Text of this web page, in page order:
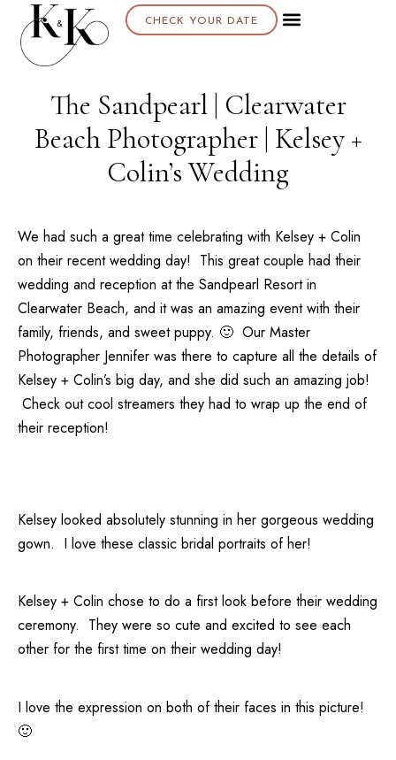
CHECK YOUR DATE
The Sandpearl | Clearwater
Beach Photographer | Kelsey +
Colin’s Wedding
We had such a great time celebrating with Kelsey + Colin
on their recent wedding day! This great couple had their
wedding and reception at the Sandpearl Resortin
Clearwater Beach, and it was an amazing event with their
family, friends, and sweet puppy. 🙂 Our Master
Photographer Jennifer was there to capture all the details of
Kelsey + Colin’s big day, and she did such an amazing job!
Check out cool streamers they had to wrap up the end of
their reception!
Kelsey looked absolutely stunning in her gorgeous wedding
gown. I love these classic bridal portraits of her!
Kelsey + Colin chose to do a first look before their wedding
ceremony. They were so cute and excited to see each
other for the first time on their wedding day!
I love the expression on both of their faces in this picture!
🙂